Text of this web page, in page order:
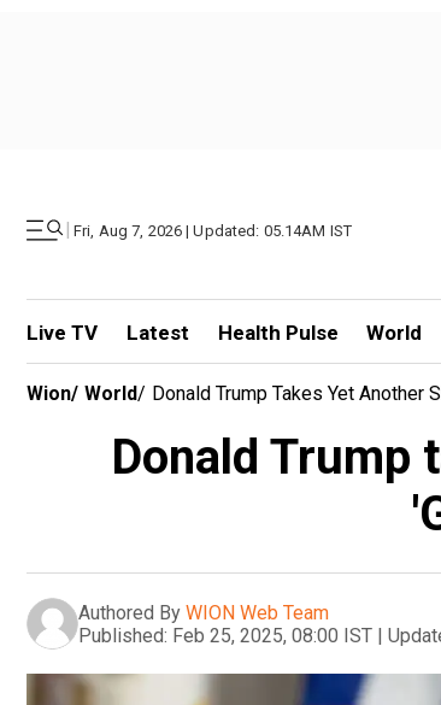
| Fri, Aug 7, 2026 | Updated: 05.14AM IST
Live TV Latest Health Pulse World
Wion/ World/ Donald Trump Takes Yet Another
Donald Trump
Authored By WION Web Team
Published: Feb 25, 2025, 08:00 IST |